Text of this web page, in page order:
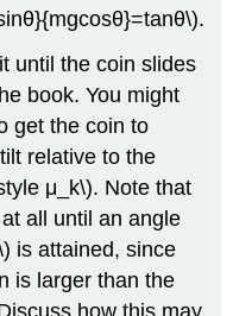
until the coin slides
book. You might
get the coin to
relative to the
μ_k\). Note that
all until an angle
is attained, since
is larger than the